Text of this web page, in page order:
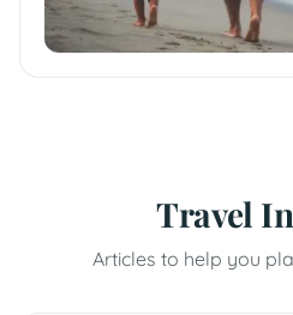
Travel
Articles to help you